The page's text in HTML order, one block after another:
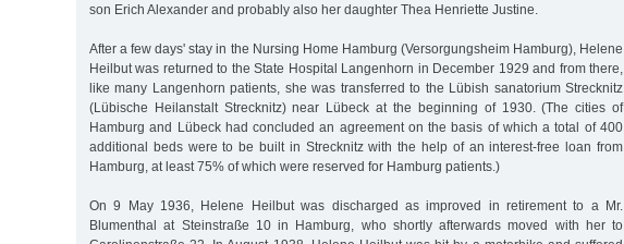
son Erich Alexander and probably also her daughter Thea Henriette Justine.
After a few days' stay in the Nursing Home Hamburg (Versorgungsheim Hamburg), Helene
Heilbut was returned to the State Hospital Langenhorn in December 1929 and from there,
like many Langenhorn patients, she was transferred to the Lübish sanatorium Strecknitz
(Lübische Heilanstalt Strecknitz) near Lübeck at the beginning of 1930. (The cities of
Hamburg and Lübeck had concluded an agreement on the basis of which a total of 400
additional beds were to be built in Strecknitz with the help of an interest-free loan from
Hamburg, at least 75% of which were reserved for Hamburg patients.)
On 9 May 1936, Helene Heilbut was discharged as improved in retirement to a Mr.
Blumenthal at Steinstraße 10 in Hamburg, who shortly afterwards moved with her to